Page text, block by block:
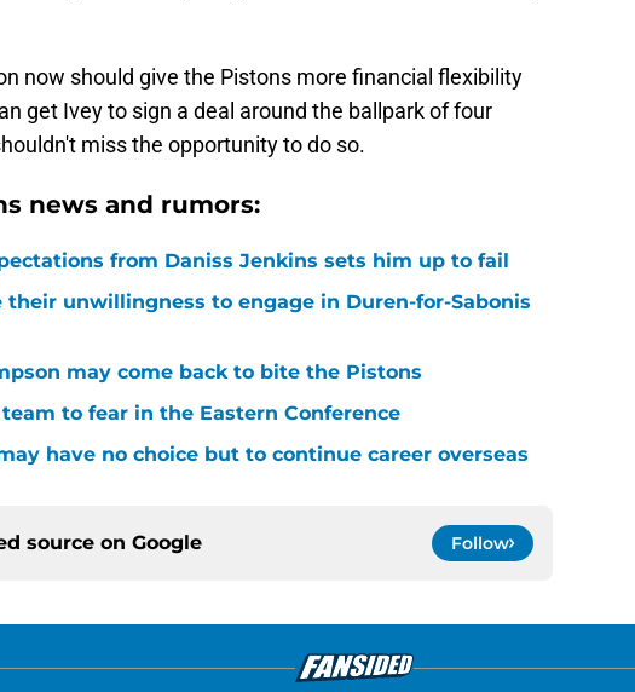
now should give the Pistons more financial flexibility
get Ivey to sign a deal around the ballpark of four
miss the opportunity to do so.
news and rumors:
from Daniss Jenkins sets him up to fail
unwillingness to engage in Duren-for-Sabonis
may come back to bite the Pistons
to fear in the Eastern Conference
have no choice but to continue career overseas
source on Google Follow